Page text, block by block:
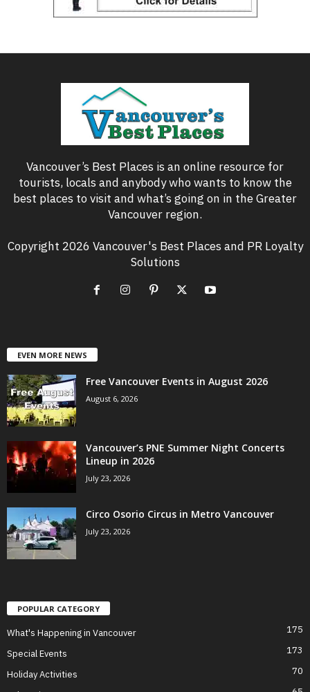
Vancouver’s Best Places is an online resource for
tourists, locals and anybody who wants to know the
best places to visit and what’s going on in the Greater
Vancouver region.
Copyright 2026 Vancouver's Best Places and PR Loyalty
Solutions
EVEN MORE NEWS
Free Vancouver Events in August 2026
August 6, 2026
Vancouver’s PNE Summer Night Concerts
Lineup in 2026
July 23, 2026
Circo Osorio Circus in Metro Vancouver
July 23, 2026
POPULAR CATEGORY
What's Happening in Vancouver 175
Special Events 173
Holiday Activities 70